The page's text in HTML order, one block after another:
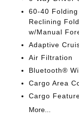
60-40
Reclining
w/Manual
Adaptive
Air Filtration
Bluetooth®
Cargo Area
Cargo
More...